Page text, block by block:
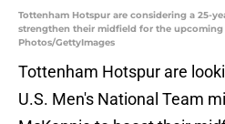
Tottenham Hotspur are considering a 25-
strengthen their midfield for the upcoming
Photos/GettyImages
Tottenham Hotspur are
U.S. Men's National Team